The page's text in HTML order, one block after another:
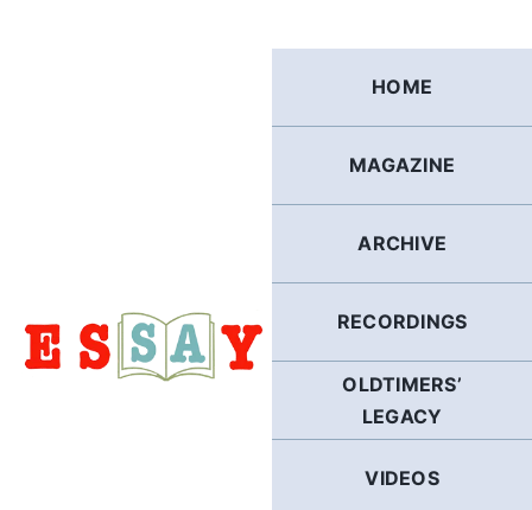
HOME
MAGAZINE
ARCHIVE
RECORDINGS
OLDTIMERS’
LEGACY
VIDEOS